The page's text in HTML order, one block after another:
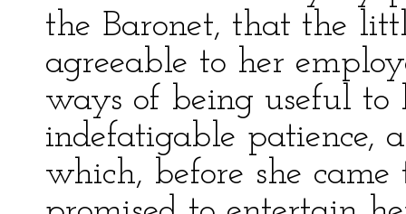
the Baronet, that the
agreeable to her
ways of being useful to
indefatigable patience,
which, before she came